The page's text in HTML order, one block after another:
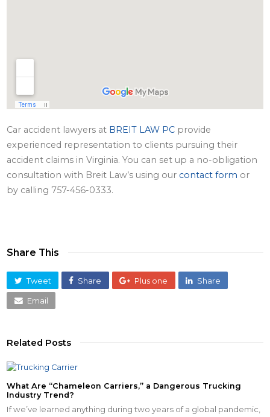
Car accident lawyers at BREIT LAW PC provide
experienced representation to clients pursuing their
accident claims in Virginia. You can set up a no-obligation
consultation with Breit Law’s using our contact form or
by calling 757-456-0333.
Share This
Tweet Share Plus one Share
Email
Related Posts
What Are “Chameleon Carriers,” a Dangerous Trucking
Industry Trend?
If we’ve learned anything during two years of a global pandemic,